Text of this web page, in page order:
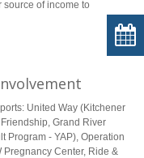
of income to
dependents living with
retirement, or if you need
to better enjoy your
United Way (Kitchener
Grand River
Program - YAP), Operation
Pregnancy Center, Ride &